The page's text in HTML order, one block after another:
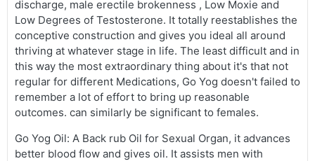
discharge, male erectile brokenness , Low Moxie and
Low Degrees of Testosterone. It totally reestablishes the
conceptive construction and gives you ideal all around
thriving at whatever stage in life. The least difficult and in
this way the most extraordinary thing about it's that not
regular for different Medications, Go Yog doesn't failed to
remember a lot of effort to bring up reasonable
outcomes. can similarly be significant to females.
Go Yog Oil: A Back rub Oil for Sexual Organ, it advances
better blood flow and gives oil. It assists men with